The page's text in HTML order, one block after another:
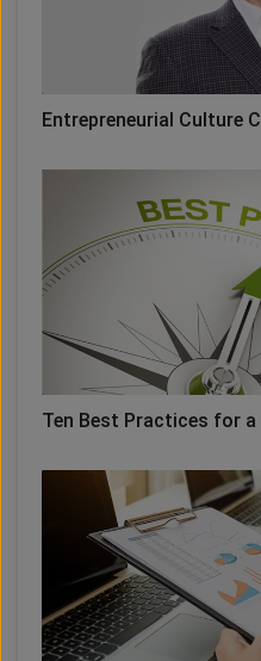
Entrepreneurial Culture
Ten Best Practices for a